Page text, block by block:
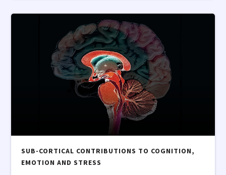
SUB-CORTICAL CONTRIBUTIONS TO COGNITION,
EMOTION AND STRESS